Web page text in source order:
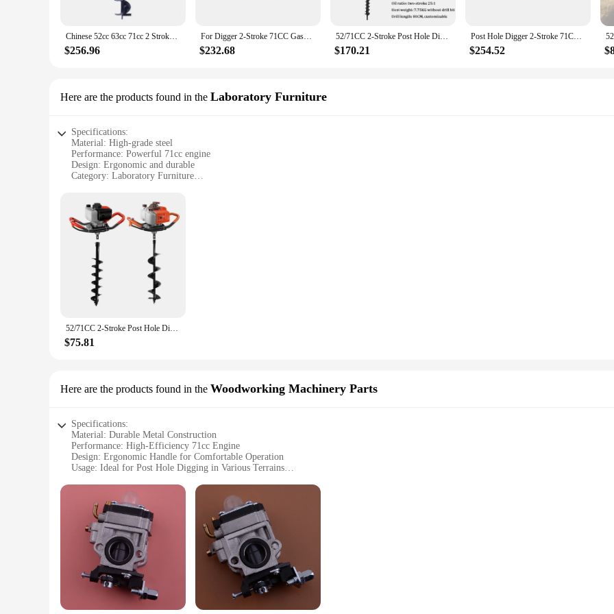
Chinese 52cc 63cc 71cc 2 Stroke Gasoline Powered Earth Auger/Ground Drill/Post Hole Digger
$256.96
For Digger 2-Stroke 71CC Gasoline Earth Auger Borer 2.3kw Fence Ground Drill 0-300rpm for Installing Guardrails Railings
$232.68
52/71CC 2-Stroke Post Hole Digger Earth Auger Gasoline Powered Hole Digging Machine Agricultural Machinery
$170.21
Post Hole Digger 2-Stroke 71CC Gasoline Earth Auger Borer 2.3kw Fence Ground Drill 0-300rpm for Installing Guardrails Railings
$254.52
Here are the products found in the Laboratory Furniture
Specifications:
Material: High-grade steel
Performance: Powerful 71cc engine
Design: Ergonomic and durable
Category: Laboratory Furniture
Features:
|Wholesale|Vendors|
**Unmatched Performance and Durability**
Crafted from robust high-grade steel, this 71cc post hole digger is engineered to withstand the rigors of heavy-duty laboratory work. The
indispensable tool for laboratory professionals. Its durable design is not only a testament to its quality but also to its longevity, ensuring
setting.
**Ergonomic and User-Friendly**
prolonged use. The lightweight yet robust build makes it easy to maneuver, allowing for precise control and effortless digging. Whether
hole digger is tailored to enhance your digging experience.
is up to the task. Its portability and ease of use make it a valuable addition to any toolkit. The availability as a set ensures that you have
convenient option for both professionals and hobbyists alike.
52/71CC 2-Stroke Post Hole Digger Earth Auger Gasoline Powered Hole Digging Machine Agricultural Machinery
$75.81
Here are the products found in the Woodworking Machinery Parts
Specifications:
Material: Durable Metal Construction
Performance: High-Efficiency 71cc Engine
Design: Ergonomic Handle for Comfortable Operation
Usage: Ideal for Post Hole Digging in Various Terrains
Size: Compact and Portable for Easy Transport
Features:
|Wholesale|Vendors|
**Robust Construction and High-Performance**
Crafted from robust metal, the 71cc post hole digger is designed to withstand the rigors of heavy-duty use. Its high-efficiency 71cc engine
indispensable tool for professionals and DIY enthusiasts alike. The durable construction not only guarantees longevity but also promises
**Ergonomic Design for User Comfort**
The post hole digger's ergonomic handle is engineered to reduce user fatigue during prolonged use. This feature, coupled with its
tool that is both powerful and easy to maneuver. The thoughtful design prioritizes user comfort, allowing for extended periods of use